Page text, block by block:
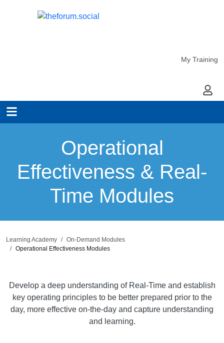
My Training
My
Operational
Effectiveness & Real-
Time Modules
Learning Academy
On-Demand Modules
Operational Effectiveness Modules
Develop a deep understanding of Real-Time and establish
key operating principles to be better prepared prior to the
day, more effective on-the-day and capture understanding
and learning.